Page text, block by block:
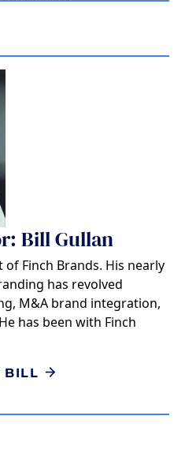
Bill Gullan
Finch Brands. His nearly
has revolved
M&A brand integration,
has been with Finch
BILL